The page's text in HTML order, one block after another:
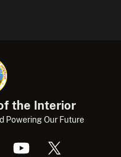
the Interior
Powering Our Future